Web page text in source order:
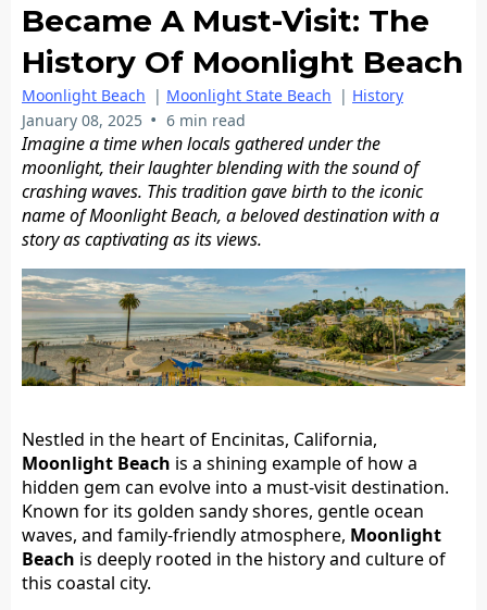
Became A Must-Visit: The
History Of Moonlight Beach
Moonlight Beach | Moonlight State Beach | History
January 08, 2025 • 6 min read
Imagine a time when locals gathered under the
moonlight, their laughter blending with the sound of
crashing waves. This tradition gave birth to the iconic
name of Moonlight Beach, a beloved destination with a
story as captivating as its views.
Nestled in the heart of Encinitas, California,
Moonlight Beach is a shining example of how a
hidden gem can evolve into a must-visit destination.
Known for its golden sandy shores, gentle ocean
waves, and family-friendly atmosphere, Moonlight
Beach is deeply rooted in the history and culture of
this coastal city.